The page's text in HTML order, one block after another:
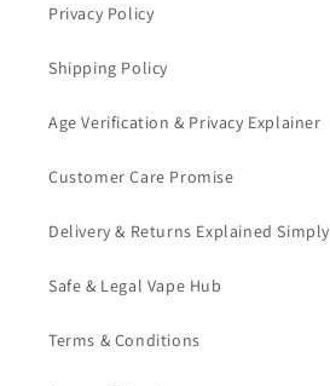
Privacy Policy
Shipping Policy
Age Verification & Privacy Explainer
Customer Care Promise
Delivery & Returns Explained Simply
Safe & Legal Vape Hub
Terms & Conditions